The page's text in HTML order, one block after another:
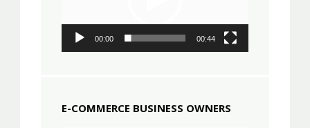
00:00 00:44
E-COMMERCE BUSINESS OWNERS